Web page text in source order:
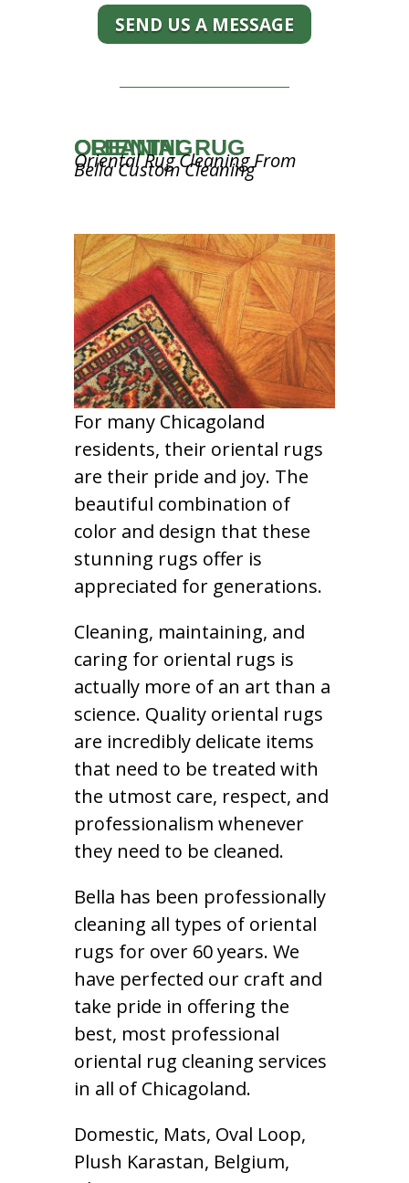
SEND US A MESSAGE
ORIENTAL RUG CLEANING
Oriental Rug Cleaning From
Bella Custom Cleaning
For many Chicagoland
residents, their oriental rugs
are their pride and joy. The
beautiful combination of
color and design that these
stunning rugs offer is
appreciated for generations.
Cleaning, maintaining, and
caring for oriental rugs is
actually more of an art than a
science. Quality oriental rugs
are incredibly delicate items
that need to be treated with
the utmost care, respect, and
professionalism whenever
they need to be cleaned.
Bella has been professionally
cleaning all types of oriental
rugs for over 60 years. We
have perfected our craft and
take pride in offering the
best, most professional
oriental rug cleaning services
in all of Chicagoland.
Domestic, Mats, Oval Loop,
Plush Karastan, Belgium,